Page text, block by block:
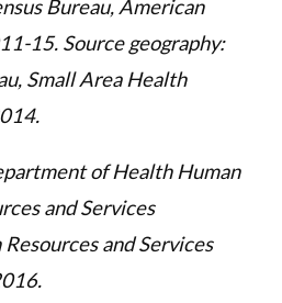
Bureau, American
15. Source geography:
Small Area Health
of Health Human
and Services
and Services